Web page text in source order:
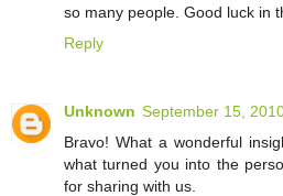
so many people. Good luck in
Reply
Unknown September 15,
Bravo! What a wonderful
what turned you into the
for sharing with us.